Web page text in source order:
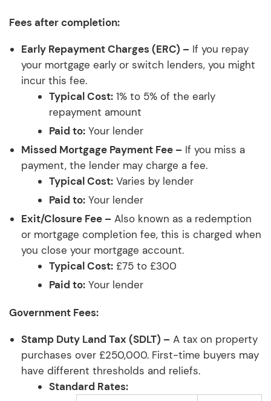
Fees after completion:
Early Repayment Charges (ERC) – If you repay
your mortgage early or switch lenders, you might
incur this fee.
Typical Cost:1% to 5% of the early
repayment amount
Paid to:Your lender
Missed Mortgage Payment Fee – If you miss a
payment, the lender may charge a fee.
Typical Cost:Varies by lender
Paid to:Your lender
Exit/Closure Fee – Also known as a redemption
or mortgage completion fee, this is charged when
you close your mortgage account.
Typical Cost:£75 to £300
Paid to:Your lender
Government Fees:
Stamp Duty Land Tax (SDLT) – A tax on property
purchases over £250,000. First-time buyers may
have different thresholds and reliefs.
Standard Rates: